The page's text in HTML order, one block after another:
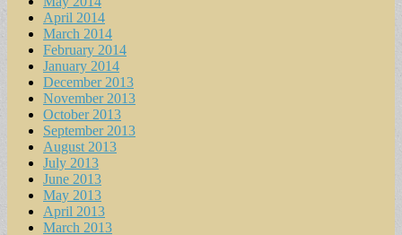
April 2014
March 2014
February 2014
January 2014
December 2013
November 2013
October 2013
September 2013
August 2013
July 2013
June 2013
May 2013
April 2013
March 2013